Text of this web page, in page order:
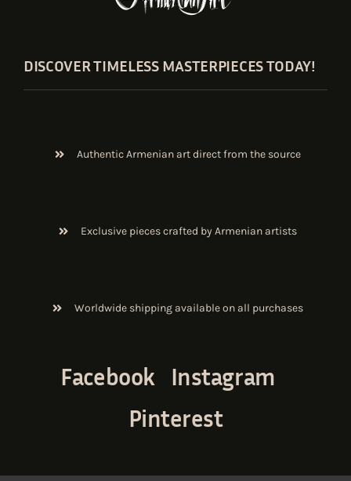
DISCOVER TIMELESS MASTERPIECES TODAY!
Authentic Armenian art direct from the source
Exclusive pieces crafted by Armenian artists
Worldwide shipping available on all purchases
Facebook
Instagram
Pinterest